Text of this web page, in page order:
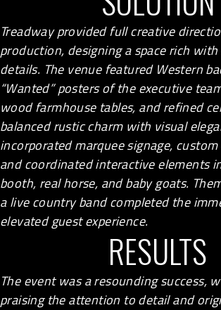
Treadway provided full creative
production, designing a space rich
details. The venue featured Western
“Wanted” posters of the executive
wood farmhouse tables, and refined
balanced rustic charm with visual
incorporated marquee signage,
and coordinated interactive elements
booth, real horse, and baby goats.
a live country band completed the
elevated guest experience.
RESULTS
The event was a resounding success,
praising the attention to detail and